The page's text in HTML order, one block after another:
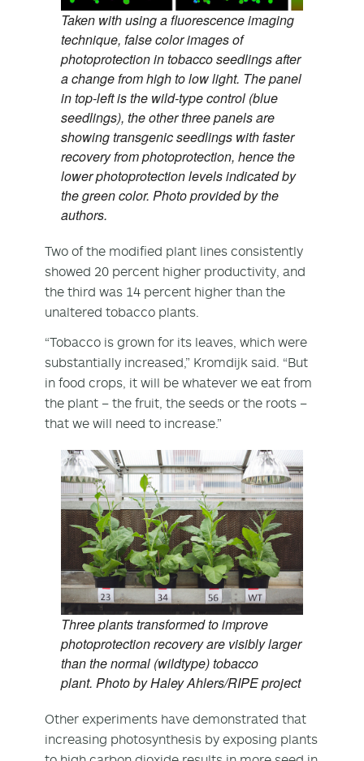
Taken with using a fluorescence imaging
technique, false color images of
photoprotection in tobacco seedlings after
a change from high to low light. The panel
in top-left is the wild-type control (blue
seedlings), the other three panels are
showing transgenic seedlings with faster
recovery from photoprotection, hence the
lower photoprotection levels indicated by
the green color. Photo provided by the
authors.
Two of the modified plant lines consistently
showed 20 percent higher productivity, and
the third was 14 percent higher than the
unaltered tobacco plants.
“Tobacco is grown for its leaves, which were
substantially increased,” Kromdijk said. “But
in food crops, it will be whatever we eat from
the plant – the fruit, the seeds or the roots –
that we will need to increase.”
Three plants transformed to improve
photoprotection recovery are visibly larger
than the normal (wildtype) tobacco
plant. Photo by Haley Ahlers/RIPE project
Other experiments have demonstrated that
increasing photosynthesis by exposing plants